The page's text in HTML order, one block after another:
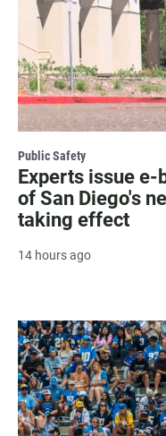
Public Safety
Experts issue e-
of San Diego's
taking effect
14 hours ago